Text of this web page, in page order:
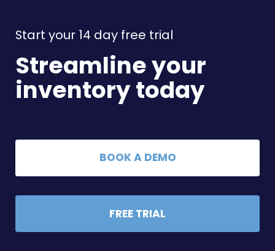
Start your 14 day free trial
Streamline your
inventory today
BOOK A DEMO
FREE TRIAL